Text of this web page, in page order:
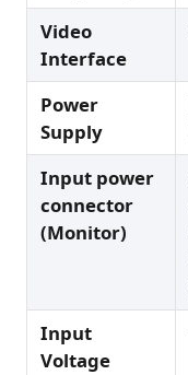
Video
Interface
Power
Supply
Input power
connector
(Monitor)
Input
Voltage